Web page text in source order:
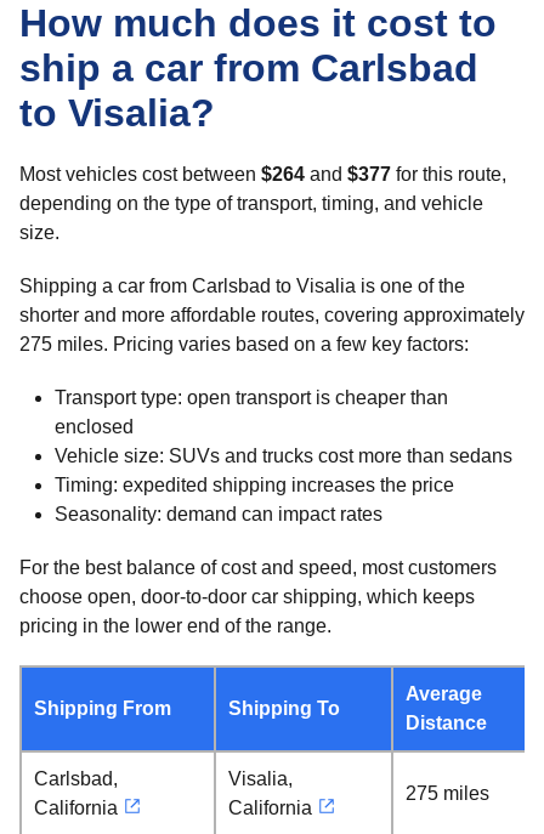
How much does it cost to
ship a car from Carlsbad
to Visalia?
Most vehicles cost between $264 and $377 for this route,
depending on the type of transport, timing, and vehicle
size.
Shipping a car from Carlsbad to Visalia is one of the
shorter and more affordable routes, covering approximately
275 miles. Pricing varies based on a few key factors:
Transport type: open transport is cheaper than
enclosed
Vehicle size: SUVs and trucks cost more than sedans
Timing: expedited shipping increases the price
Seasonality: demand can impact rates
For the best balance of cost and speed, most customers
choose open, door-to-door car shipping, which keeps
pricing in the lower end of the range.
Shipping From Shipping To
Average
Distance
Carlsbad,
California
Visalia,
California
275 miles